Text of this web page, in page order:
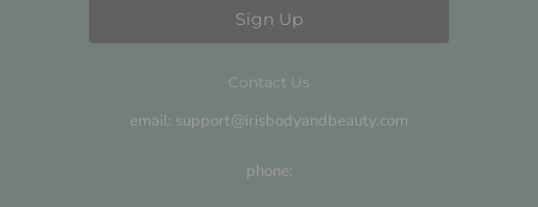
Contact Us
email: support@irisbodyandbeauty.com
phone: